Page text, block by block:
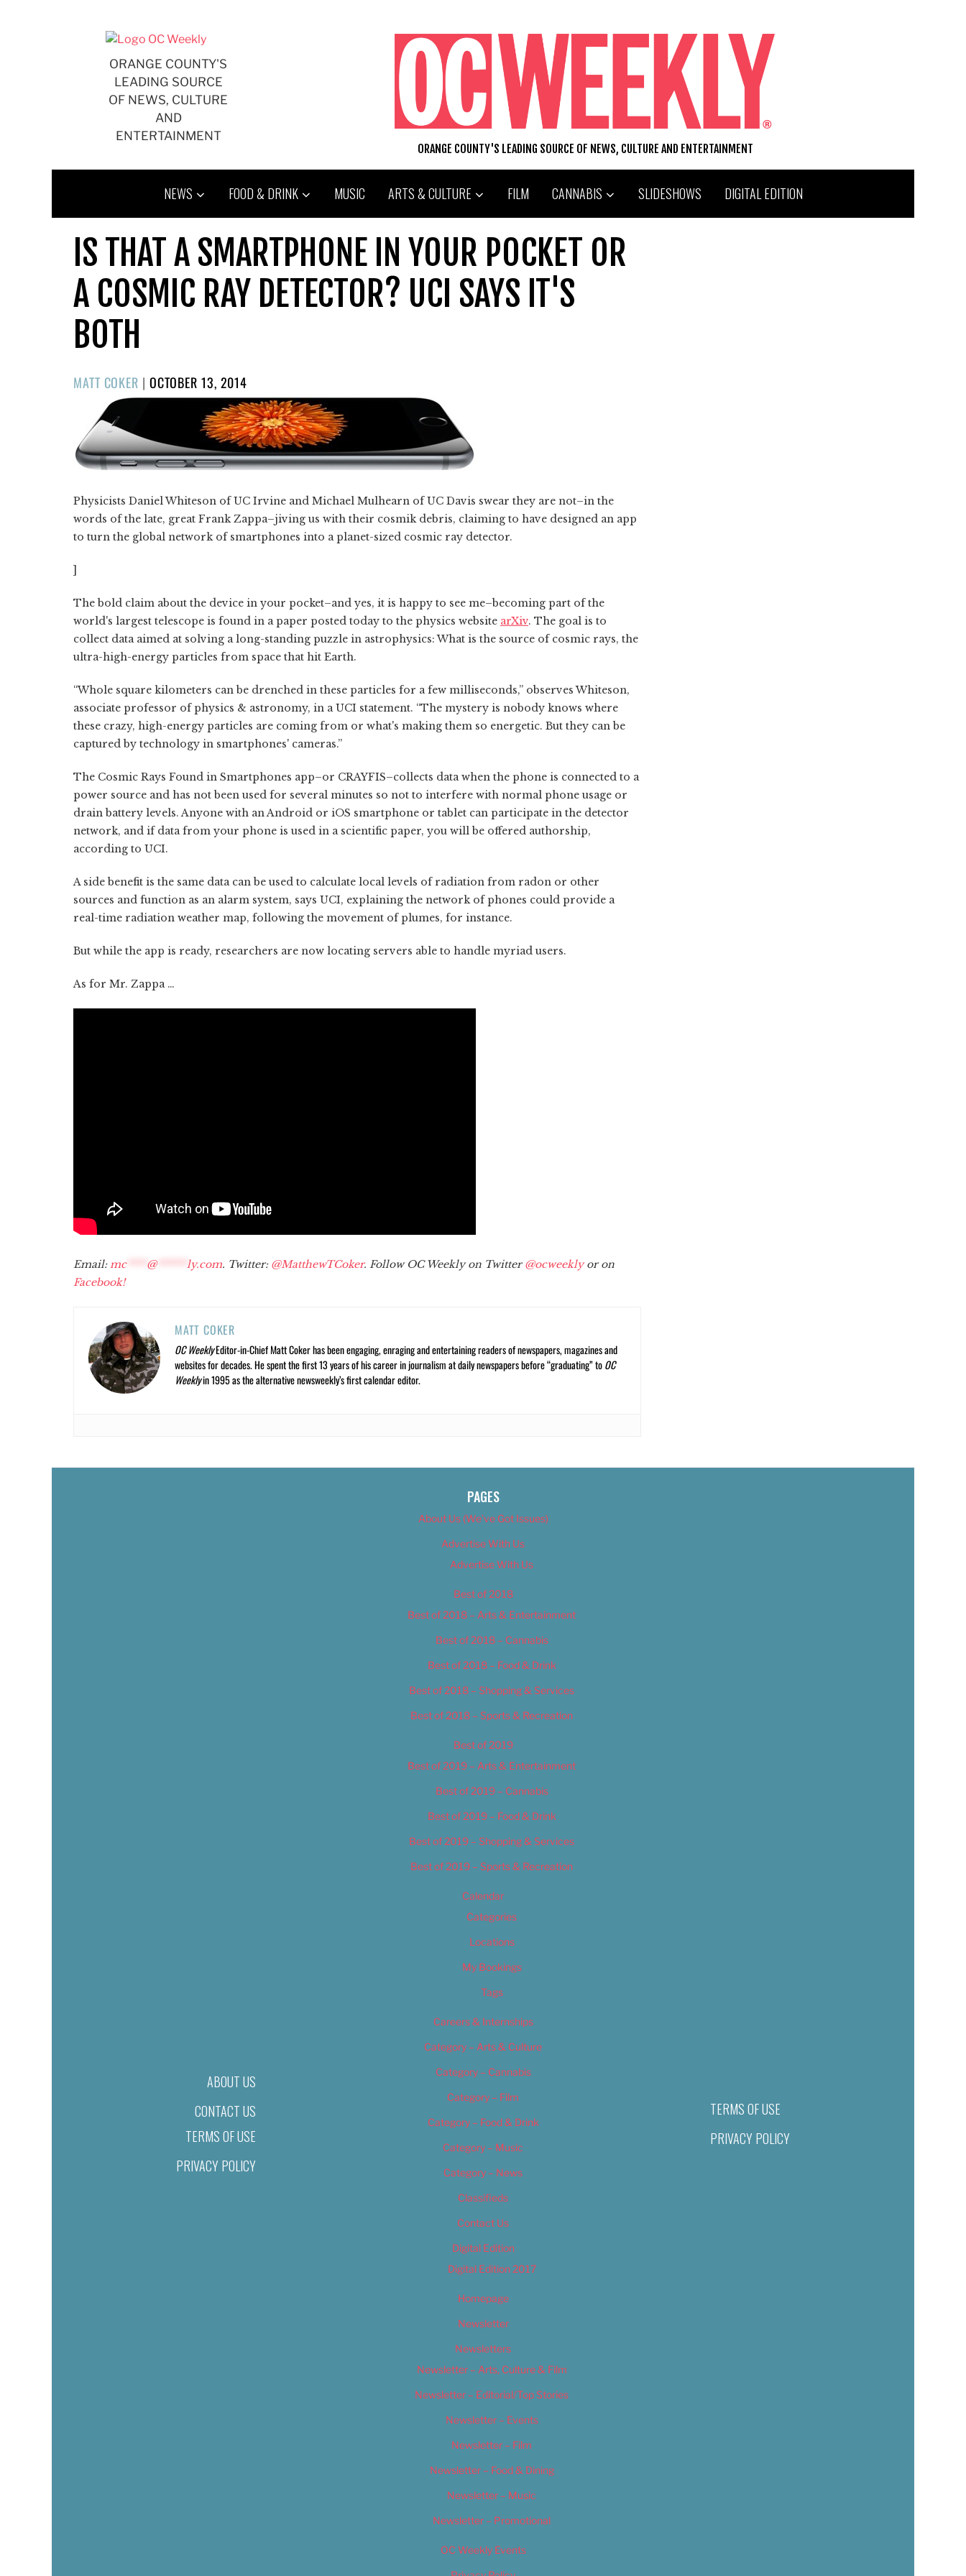
ORANGE COUNTY'S
LEADING SOURCE
OF NEWS, CULTURE
AND
ENTERTAINMENT
ORANGE COUNTY'S LEADING SOURCE OF NEWS, CULTURE AND ENTERTAINMENT
NEWS FOOD & DRINK MUSIC ARTS & CULTURE FILM CANNABIS SLIDESHOWS DIGITAL EDITION
IS THAT A SMARTPHONE IN YOUR POCKET OR
A COSMIC RAY DETECTOR? UCI SAYS IT'S
BOTH
MATT COKER | POSTED
ON
OCTOBER 13, 2014
Physicists Daniel Whiteson of UC Irvine and Michael Mulhearn of UC Davis swear they are not–in the
words of the late, great Frank Zappa–jiving us with their cosmik debris, claiming to have designed an app
to turn the global network of smartphones into a planet-sized cosmic ray detector.
]
The bold claim about the device in your pocket–and yes, it is happy to see me–becoming part of the
world's largest telescope is found in a paper posted today to the physics website arXiv. The goal is to
collect data aimed at solving a long-standing puzzle in astrophysics: What is the source of cosmic rays, the
ultra-high-energy particles from space that hit Earth.
“Whole square kilometers can be drenched in these particles for a few milliseconds,” observes Whiteson,
associate professor of physics & astronomy, in a UCI statement. “The mystery is nobody knows where
these crazy, high-energy particles are coming from or what's making them so energetic. But they can be
captured by technology in smartphones' cameras.”
The Cosmic Rays Found in Smartphones app–or CRAYFIS–collects data when the phone is connected to a
power source and has not been used for several minutes so not to interfere with normal phone usage or
drain battery levels. Anyone with an Android or iOS smartphone or tablet can participate in the detector
network, and if data from your phone is used in a scientific paper, you will be offered authorship,
according to UCI.
A side benefit is the same data can be used to calculate local levels of radiation from radon or other
sources and function as an alarm system, says UCI, explaining the network of phones could provide a
real-time radiation weather map, following the movement of plumes, for instance.
But while the app is ready, researchers are now locating servers able to handle myriad users.
As for Mr. Zappa …
Email: mc**** @****** ly.com. Twitter: @MatthewTCoker. Follow OC Weekly on Twitter@ocweeklyor on
Facebook!
MATT COKER
OC WeeklyEditor-in-Chief Matt Coker has been engaging, enraging and entertaining readers of newspapers, magazines and
websites for decades. He spent the first 13 years of his career in journalism at daily newspapers before “graduating” toOC
Weeklyin 1995 as the alternative newsweekly’s first calendar editor.
ABOUT US
CONTACT US
TERMS OF USE
PRIVACY POLICY
PAGES
About Us (We’ve Got Issues)
Advertise With Us
Advertise With Us
Best of 2018
Best of 2018 – Arts & Entertainment
Best of 2018 – Cannabis
Best of 2018 – Food & Drink
Best of 2018 – Shopping & Services
Best of 2018 – Sports & Recreation
Best of 2019
Best of 2019 – Arts & Entertainment
Best of 2019 – Cannabis
Best of 2019 – Food & Drink
Best of 2019 – Shopping & Services
Best of 2019 – Sports & Recreation
Calendar
Categories
Locations
My Bookings
Tags
Careers & Internships
Category – Arts & Culture
Category – Cannabis
Category – Film
Category – Food & Drink
Category – Music
Category – News
Classifieds
Contact Us
Digital Edition
Digital Edition 2017
Homepage
Newsletter
Newsletters
Newsletter – Arts, Culture & Film
Newsletter – Editorial/Top Stories
Newsletter – Events
Newsletter – Film
Newsletter – Food & Dining
Newsletter – Music
Newsletter – Promotional
OC Weekly Events
TERMS OF USE
PRIVACY POLICY